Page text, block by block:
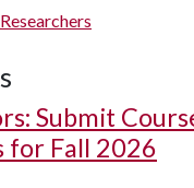
Submit
for Fall 2026